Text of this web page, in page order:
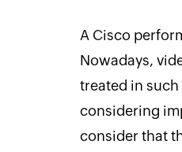
A Cisco
Nowadays,
treated in
considering
consider that